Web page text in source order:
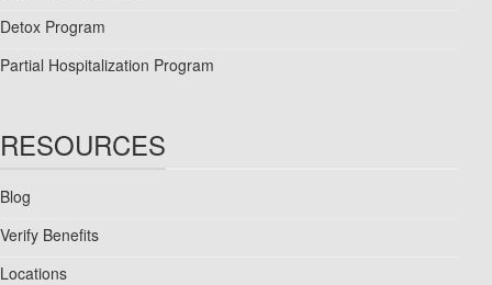
Detox Program
Partial Hospitalization Program
RESOURCES
Blog
Verify Benefits
Locations